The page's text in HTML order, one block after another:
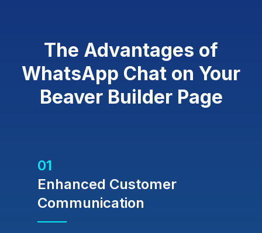
The Advantages of
WhatsApp Chat on Your
Beaver Builder Page
01
Enhanced Customer
Communication